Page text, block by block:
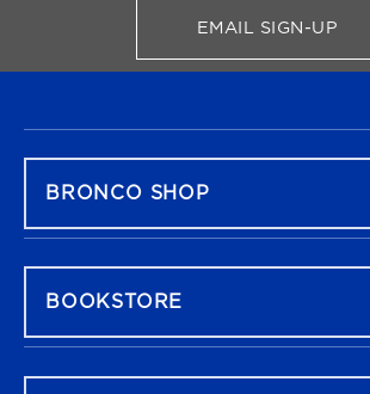
EMAIL SIGN-UP
FOR
BRONCO SHOP
BOOKSTORE